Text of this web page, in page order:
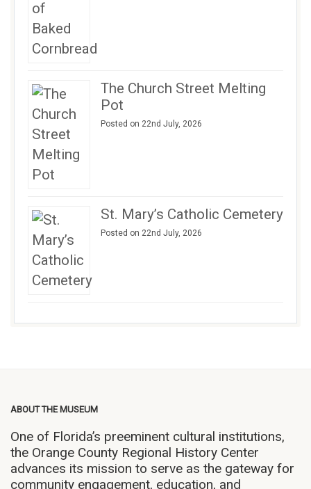
The Church Street Melting
Pot
Posted on 22nd July, 2026
St. Mary’s Catholic Cemetery
Posted on 22nd July, 2026
ABOUT THE MUSEUM
One of Florida’s preeminent cultural institutions,
the Orange County Regional History Center
advances its mission to serve as the gateway for
community engagement, education, and